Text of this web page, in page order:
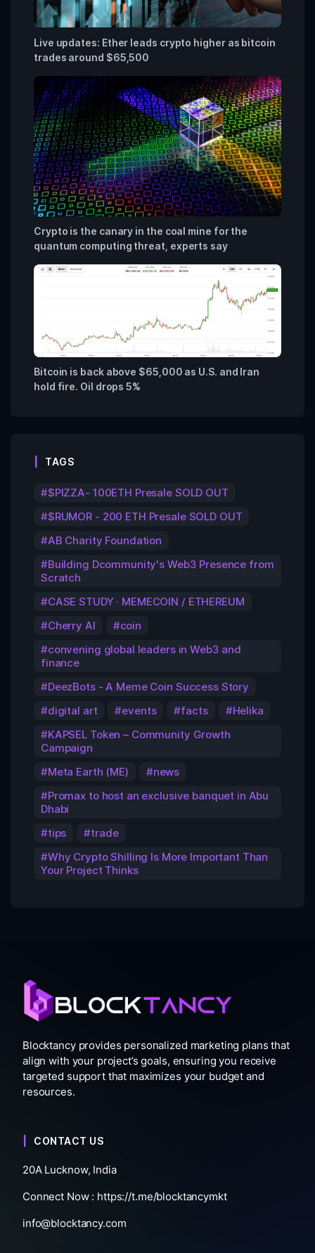
Live updates: Ether leads crypto higher as bitcoin
trades around $65,500
Crypto is the canary in the coal mine for the
quantum computing threat, experts say
Bitcoin is back above $65,000 as U.S. and Iran
hold fire. Oil drops 5%
TAGS
$PIZZA- 100ETH Presale SOLD OUT
$RUMOR - 200 ETH Presale SOLD OUT
AB Charity Foundation
Building Dcommunity's Web3 Presence from
Scratch
CASE STUDY · MEMECOIN / ETHEREUM
Cherry AI
coin
convening global leaders in Web3 and
finance
DeezBots - A Meme Coin Success Story
digital art
events facts
Helika
KAPSEL Token – Community Growth
Campaign
Meta Earth (ME)
news
Promax to host an exclusive banquet in Abu
Dhabi
tips
trade
Why Crypto Shilling Is More Important Than
Your Project Thinks
Blocktancy provides personalized marketing plans that
align with your project’s goals, ensuring you receive
targeted support that maximizes your budget and
resources.
CONTACT US
20A Lucknow, India
Connect Now : https://t.me/blocktancymkt
info@blocktancy.com